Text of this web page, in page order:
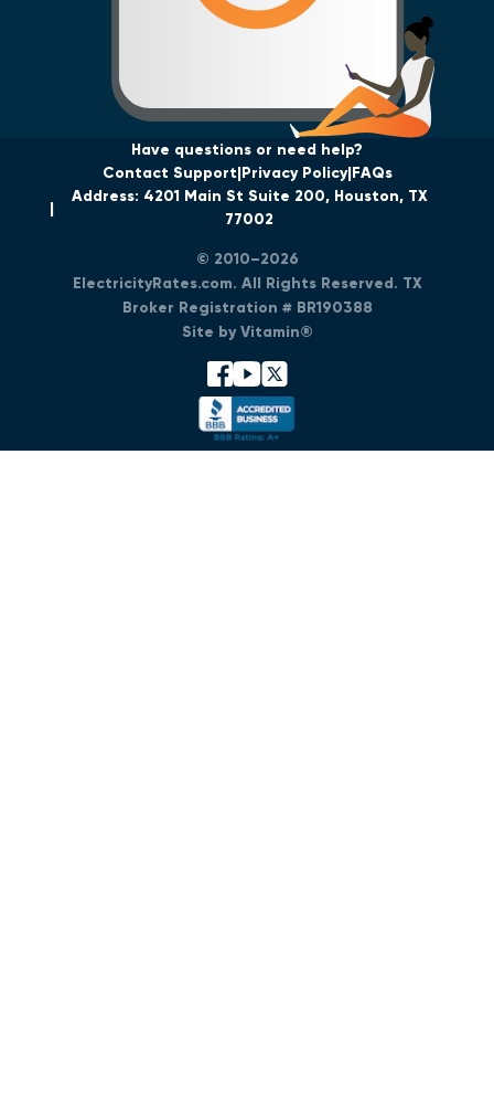
Have questions or need help?
Contact Support Privacy Policy FAQs
Address: 4201 Main St Suite 200, Houston, TX
77002
© 2010–2026
ElectricityRates.com. All Rights Reserved. TX
Broker Registration # BR190388
Site by Vitamin®
facebook
youtube
x